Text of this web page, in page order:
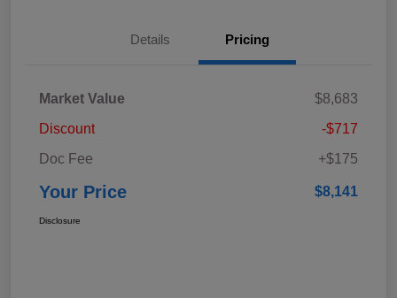
Details Pricing
Market Value
$8,683
Discount
-$717
Doc Fee
+$175
Your Price $8,141
Disclosure